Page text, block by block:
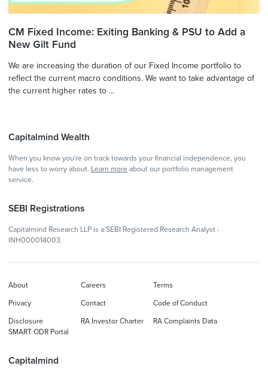
CM Fixed Income: Exiting Banking & PSU to Add a
New Gilt Fund
We are increasing the duration of our Fixed Income portfolio to
reflect the current macro conditions. We want to take advantage of
the current higher rates to ...
Capitalmind Wealth
When you know you're on track towards your financial independence, you
have less to worry about. Learn more about our portfolio management
service.
SEBI Registrations
Capitalmind Research LLP is a SEBI Registered Research Analyst -
INH000014003.
Capitalmind
About Careers Terms
Privacy Contact Code of Conduct
Disclosure RA Investor Charter
RA Complaints Data
SMART ODR Portal